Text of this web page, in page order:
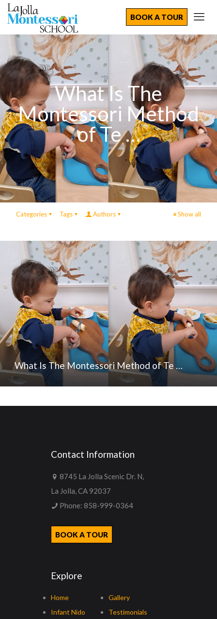
BOOK A TOUR
What Is The
Montessori Method
of Te …
Categories Tags Authors Show all
What Is The Montessori Method of Te …
Contact Information
8745 La Jolla Scenic Dr. N,
La Jolla, CA 92037
Phone: 858-999-0364
BOOK A TOUR
Explore
Home
Infant Nido
Gallery
Testimonials